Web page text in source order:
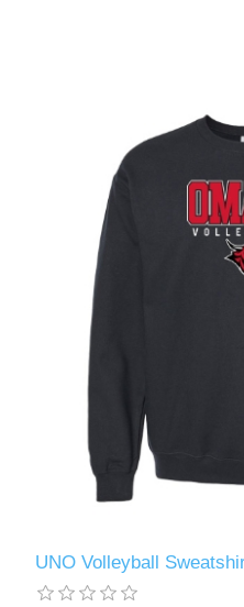
UNO Volleyball